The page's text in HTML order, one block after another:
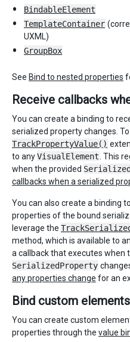
BindableElement
TemplateContainer
UXML)
GroupBox
See Bind to nested properties
Receive callbacks
You can create a binding to
serialized property changes.
TrackPropertyValue()
to anyVisualElement . This
when the provided
callbacks when a serialized
You can also create a binding
properties of the bound
leverage the
method, which is available to
a callback that executes when
SerializedProperty
any properties change for an
Bind custom elements
You can create custom
properties through the value